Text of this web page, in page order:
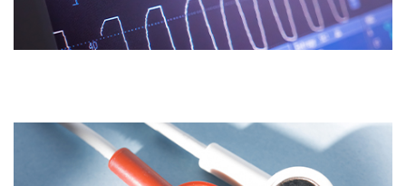
Acidosis
Acute M.I.
Agonal rhythm